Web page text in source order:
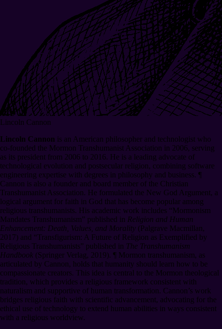
Lincoln Cannon
Lincoln Cannon is an American philosopher and technologist who
co-founded the Mormon Transhumanist Association in 2006, serving
as its president from 2006 to 2016. He is a leading advocate of
technological evolution and postsecular religion, combining software
engineering expertise with degrees in philosophy and business. ¶
Cannon is also a founder and board member of the Christian
Transhumanist Association. He formulated the New God Argument, a
logical argument for faith in God that has become popular among
religious transhumanists. His academic work includes “Mormonism
Mandates Transhumanism” published in Religion and Human
Enhancement: Death, Values, and Morality (Palgrave Macmillan,
2017) and “Transfigurism: A Future of Religion as Exemplified by
Religious Transhumanists” published in The Transhumanism
Handbook (Springer Verlag, 2019). ¶ Mormon transhumanism, as
articulated by Cannon, holds that humanity should learn how to be
compassionate creators. This idea is central to the Mormon theological
tradition, which provides a religious framework consistent with
naturalism and supportive of human transformation. Cannon’s work
bridges religious faith with scientific advancement, advocating for the
ethical use of technology to extend human abilities in ways consistent
with a religious worldview.